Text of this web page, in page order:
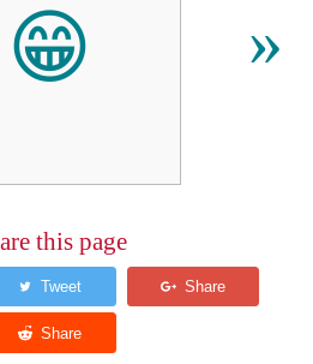
😁 »
this page